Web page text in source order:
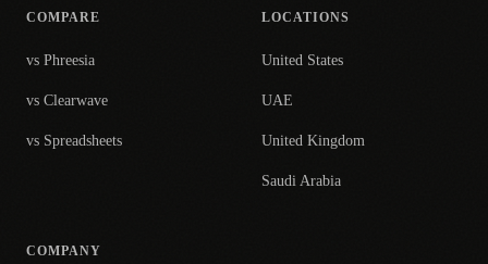
COMPARE
vs Phreesia
vs Clearwave
vs Spreadsheets
LOCATIONS
United States
UAE
United Kingdom
Saudi Arabia
COMPANY